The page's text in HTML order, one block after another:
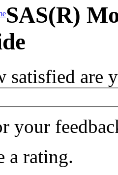
SAS(R)
satisfied are
your
a rating.